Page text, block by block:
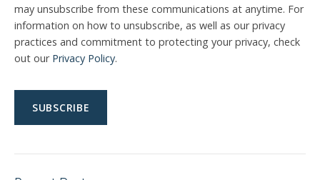
may unsubscribe from these communications at anytime. For
information on how to unsubscribe, as well as our privacy
practices and commitment to protecting your privacy, check
out our Privacy Policy.